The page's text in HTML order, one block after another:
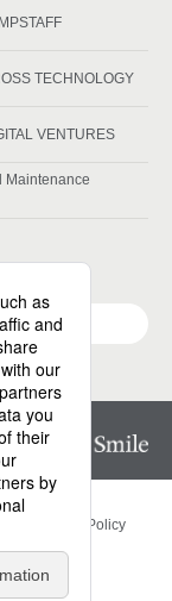
TECHNOLOGY
VENTURES
Maintenance
Basic Policy